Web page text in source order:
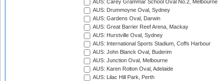
AUS: Carey Grammar School Oval No.2, Melbourne
AUS: Drummoyne Oval, Sydney
AUS: Gardens Oval, Darwin
AUS: Great Barrier Reef Arena, Mackay
AUS: Hurstville Oval, Sydney
AUS: International Sports Stadium, Coffs Harbour
AUS: John Blanck Oval, Buderim
AUS: Junction Oval, Melbourne
AUS: Karen Rolton Oval, Adelaide
AUS: Lilac Hill Park, Perth